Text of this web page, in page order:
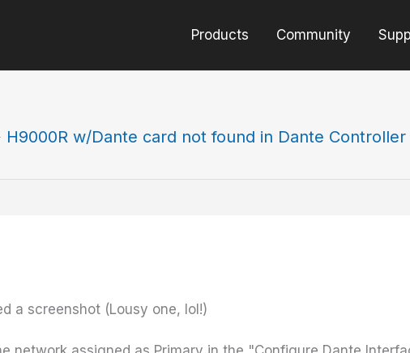
Products Community
H9000R w/Dante card not found in Dante Controller
a screenshot (Lousy one, lol!)